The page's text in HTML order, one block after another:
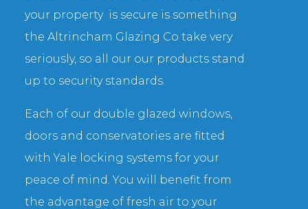
your property is secure is something
the Altrincham Glazing Co take very
seriously, so all our our products stand
up to security standards.
Each of our double glazed windows,
doors and conservatories are fitted
with Yale locking systems for your
peace of mind. You will benefit from
the advantage of fresh air to your